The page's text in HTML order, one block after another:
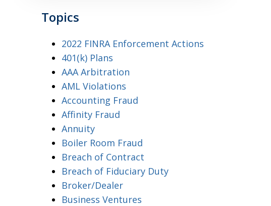
Topics
2022 FINRA Enforcement Actions
401(k) Plans
AAA Arbitration
AML Violations
Accounting Fraud
Affinity Fraud
Annuity
Boiler Room Fraud
Breach of Contract
Breach of Fiduciary Duty
Broker/Dealer
Business Ventures